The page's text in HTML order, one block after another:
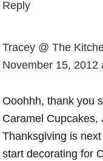
Reply
Tracey @ The
November 15, 2012
Ooohhh, thank you
Caramel Cupcakes,
Thanksgiving is
start decorating for